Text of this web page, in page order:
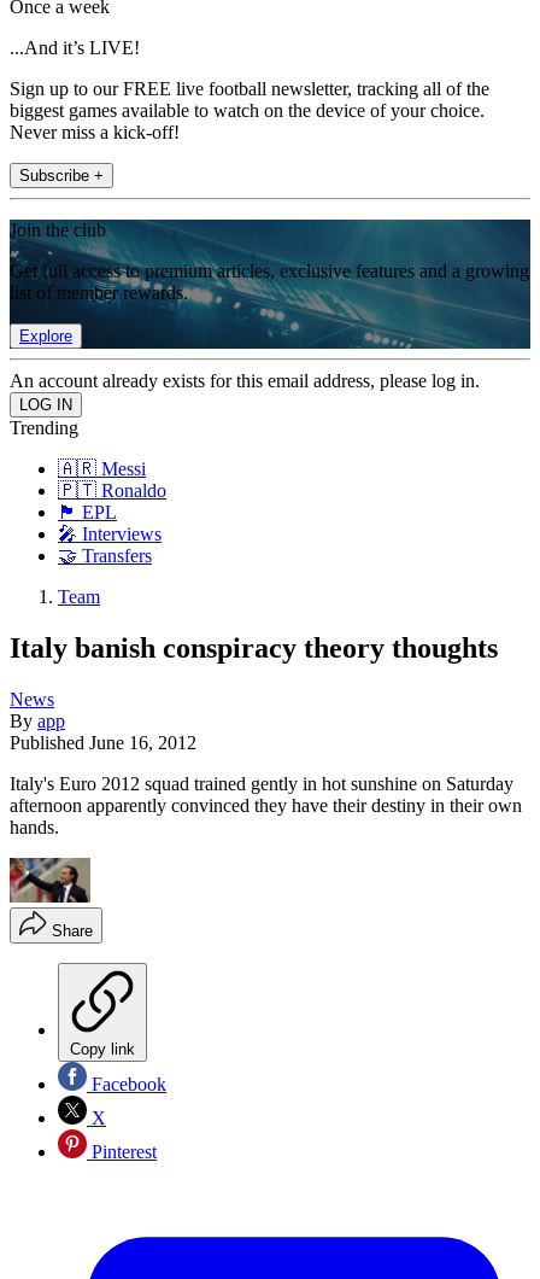
Once a week
...And it’s LIVE!
Sign up to our FREE live football newsletter, tracking all of the
biggest games available to watch on the device of your choice.
Never miss a kick-off!
Subscribe +
Join the club
Get full access to premium articles, exclusive features and a growing
list of member rewards.
Explore
An account already exists for this email address, please log in.
Trending
🇦🇷 Messi
🇵🇹 Ronaldo
🏴󠁧󠁢󠁥󠁮󠁧󠁿 EPL
🎤 Interviews
🤝 Transfers
Team
Italy banish conspiracy theory thoughts
News
By app
Published June 16, 2012
Italy's Euro 2012 squad trained gently in hot sunshine on Saturday
afternoon apparently convinced they have their destiny in their own
hands.
Share
Copy link
Facebook
X
Pinterest